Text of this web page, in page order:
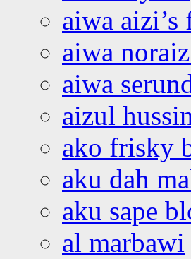
aiwa aizi’s
aiwa
aiwa
aizul
ako frisky
aku dah
aku sape
al marbawi